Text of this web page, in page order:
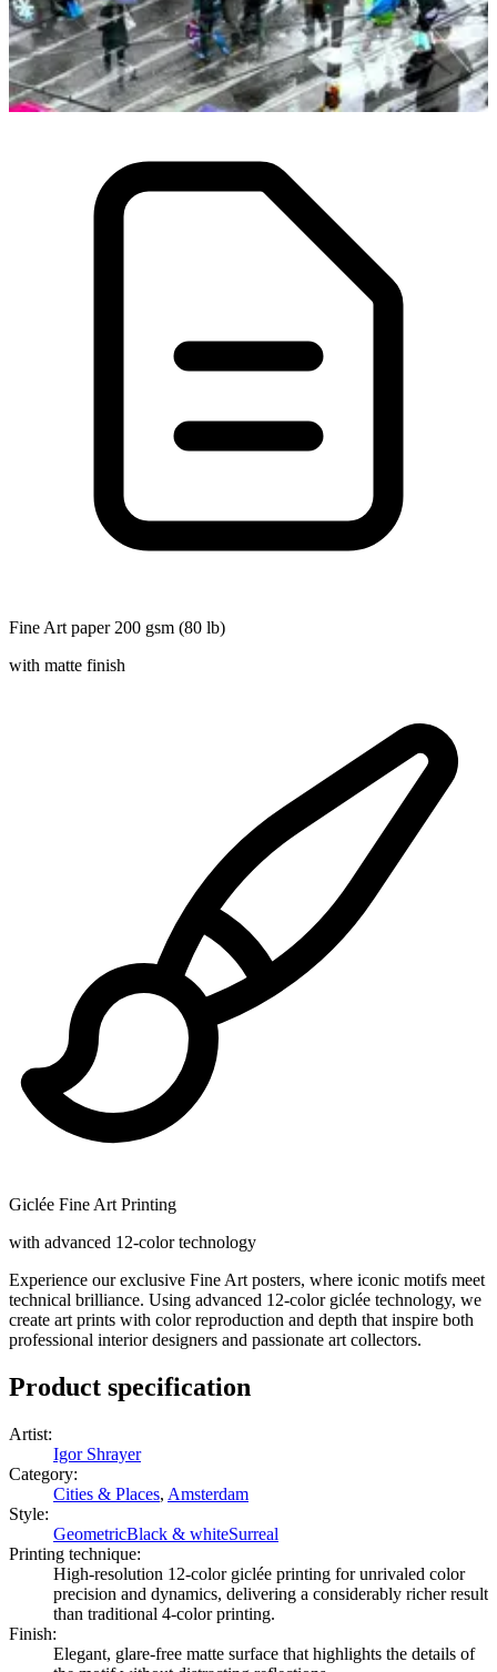
Fine Art paper 200 gsm (80 lb)
with matte finish
Giclée Fine Art Printing
with advanced 12-color technology
Experience our exclusive Fine Art posters, where iconic motifs meet
technical brilliance. Using advanced 12-color giclée technology, we
create art prints with color reproduction and depth that inspire both
professional interior designers and passionate art collectors.
Product specification
Artist:
Igor Shrayer
Category:
Cities & Places, Amsterdam
Style:
GeometricBlack & whiteSurreal
Printing technique:
High-resolution 12-color giclée printing for unrivaled color
precision and dynamics, delivering a considerably richer result
than traditional 4-color printing.
Finish:
Elegant, glare-free matte surface that highlights the details of